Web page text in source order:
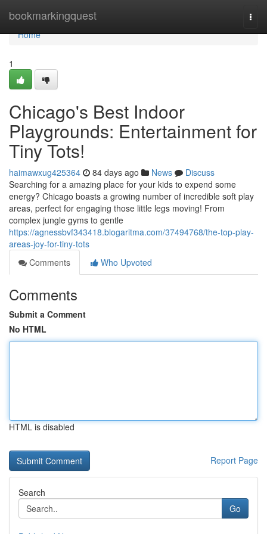
bookmarkingquest
Home
Home
1
Chicago's Best Indoor
Playgrounds: Entertainment for
Tiny Tots!
haimawxug425364 84 days ago News
Discuss
Searching for a amazing place for your kids to expend some
energy? Chicago boasts a growing number of incredible soft play
areas, perfect for engaging those little legs moving! From
complex jungle gyms to gentle
https://agnessbvf343418.blogaritma.com/37494768/the-top-play-
areas-joy-for-tiny-tots
Comments
Who Upvoted
Comments
Submit a Comment
No HTML
HTML is disabled
Report Page
Search
Go